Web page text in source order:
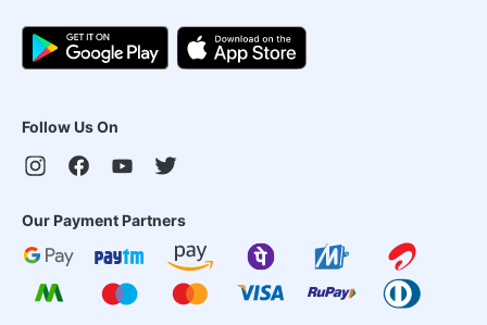
Follow Us On
Our Payment Partners